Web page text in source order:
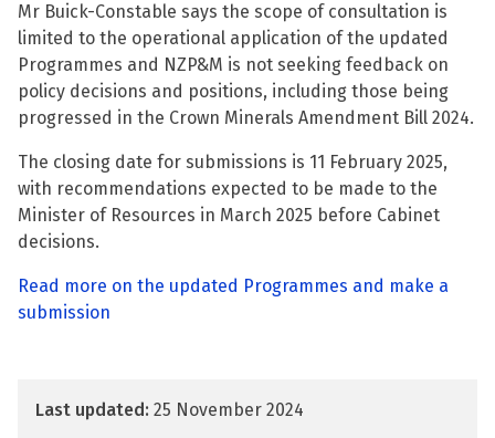
Mr Buick-Constable says the scope of consultation is
limited to the operational application of the updated
Programmes and NZP&M is not seeking feedback on
policy decisions and positions, including those being
progressed in the Crown Minerals Amendment Bill 2024.
The closing date for submissions is 11 February 2025,
with recommendations expected to be made to the
Minister of Resources in March 2025 before Cabinet
decisions.
Read more on the updated Programmes and make a
submission
Last updated: 25 November 2024